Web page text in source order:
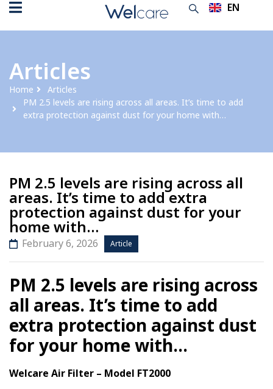
EN
TH
Articles
Home
Articles
PM 2.5 levels are rising across all areas. It’s time to add
extra protection against dust for your home with…
PM 2.5 levels are rising across all
areas. It’s time to add extra
protection against dust for your
home with…
February 6, 2026 Article
PM 2.5 levels are rising across
all areas. It’s time to add
extra protection against dust
for your home with…
Welcare Air Filter – Model FT2000